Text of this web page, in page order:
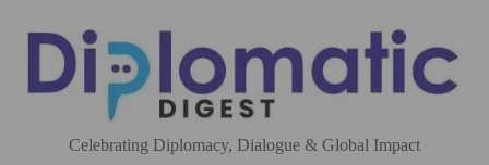
content
Celebrating Diplomacy, Dialogue & Global Impact